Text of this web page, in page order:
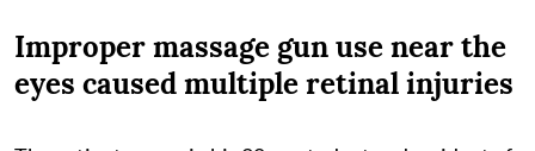
Improper massage gun use near the
eyes caused multiple retinal injuries